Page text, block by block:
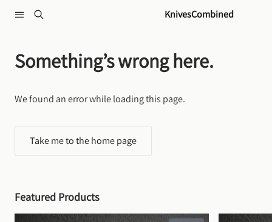
KnivesCombined
Something’s wrong here.
We found an error while loading this page.
Take me to the home page
Featured Products